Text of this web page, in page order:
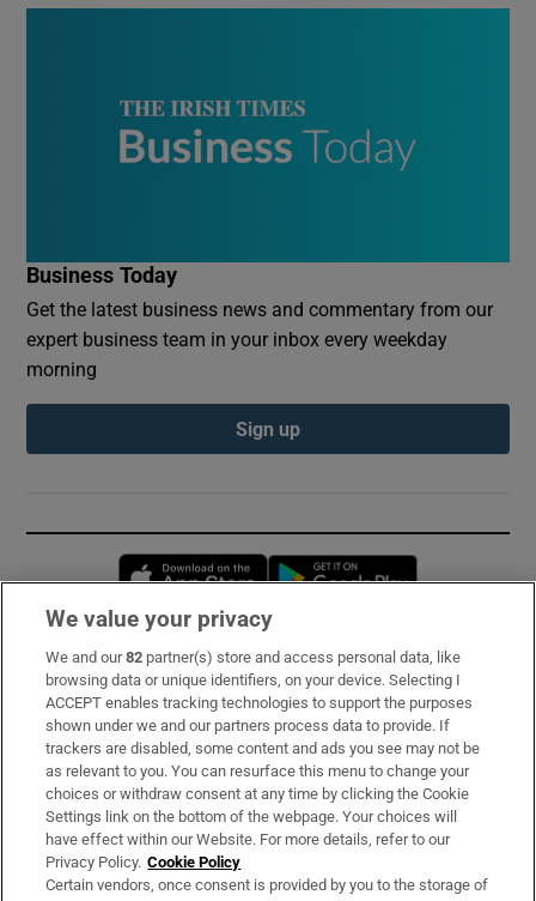
Business Today
Get the latest business news and commentary from our
expert business team in your inbox every weekday
morning
Sign up
Opens in new window
Subscribe
Support
About Us
Irish Times Products & Services
OUR PARTNERS:
We value your privacy
We and our82 partner(s) store and access personal data, like
browsing data or unique identifiers, on your device. Selecting I
ACCEPT enables tracking technologies to support the purposes
shown under we and our partners process data to provide. If
trackers are disabled, some content and ads you see may not be
as relevant to you. You can resurface this menu to change your
choices or withdraw consent at any time by clicking the Cookie
Settings link on the bottom of the webpage. Your choices will
have effect within our Website. For more details, refer to our
Privacy Policy. Cookie Policy
Certain vendors, once consent is provided by you to the storage of